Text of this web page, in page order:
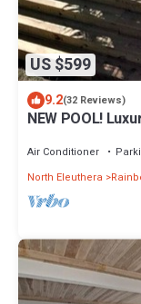
US $599
9.2(32 Reviews)
NEW POOL!
Air Conditioner
North Eleuthera